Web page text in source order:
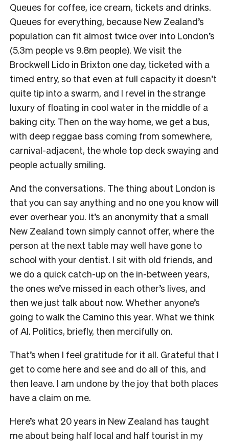
Queues for coffee, ice cream, tickets and drinks.
Queues for everything, because New Zealand’s
population can fit almost twice over into London’s
(5.3m people vs 9.8m people). We visit the
Brockwell Lido in Brixton one day, ticketed with a
timed entry, so that even at full capacity it doesn’t
quite tip into a swarm, and I revel in the strange
luxury of floating in cool water in the middle of a
baking city. Then on the way home, we get a bus,
with deep reggae bass coming from somewhere,
carnival-adjacent, the whole top deck swaying and
people actually smiling.
And the conversations. The thing about London is
that you can say anything and no one you know will
ever overhear you. It’s an anonymity that a small
New Zealand town simply cannot offer, where the
person at the next table may well have gone to
school with your dentist. I sit with old friends, and
we do a quick catch-up on the in-between years,
the ones we’ve missed in each other’s lives, and
then we just talk about now. Whether anyone’s
going to walk the Camino this year. What we think
of AI. Politics, briefly, then mercifully on.
That’s when I feel gratitude for it all. Grateful that I
get to come here and see and do all of this, and
then leave. I am undone by the joy that both places
have a claim on me.
Here’s what 20 years in New Zealand has taught
me about being half local and half tourist in my